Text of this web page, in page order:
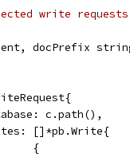
write
docPrefix
c.path(),
[]*pb.Write{
				{